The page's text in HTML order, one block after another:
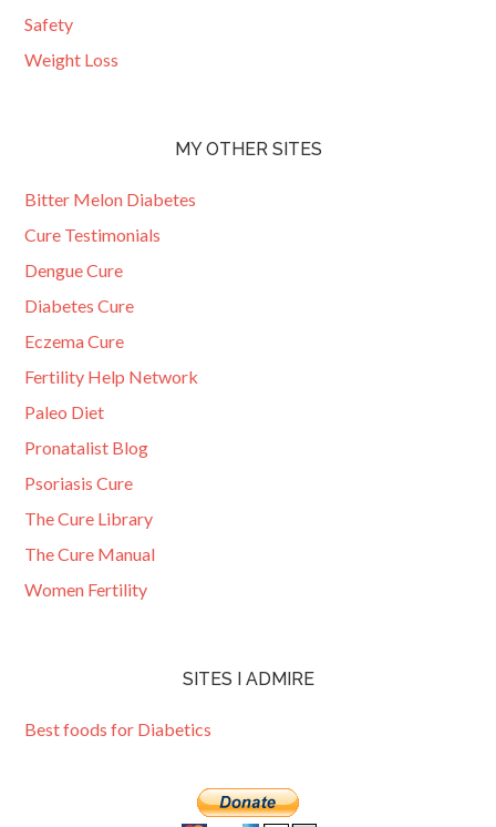
Safety
Weight Loss
MY OTHER SITES
Bitter Melon Diabetes
Cure Testimonials
Dengue Cure
Diabetes Cure
Eczema Cure
Fertility Help Network
Paleo Diet
Pronatalist Blog
Psoriasis Cure
The Cure Library
The Cure Manual
Women Fertility
SITES I ADMIRE
Best foods for Diabetics